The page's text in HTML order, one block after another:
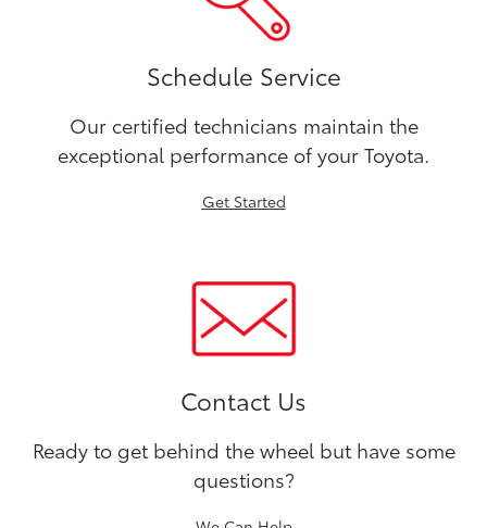
Schedule Service
Our certified technicians maintain the
exceptional performance of your Toyota.
Get Started
Contact Us
Ready to get behind the wheel but have some
questions?